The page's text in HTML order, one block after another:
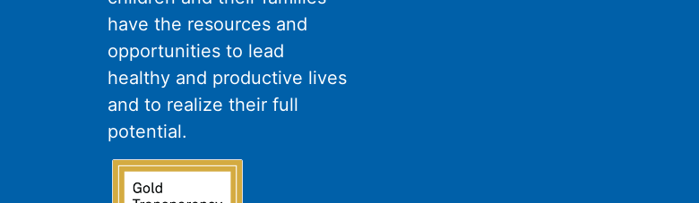
have the resources and
opportunities to lead
healthy and productive lives
and to realize their full
potential.